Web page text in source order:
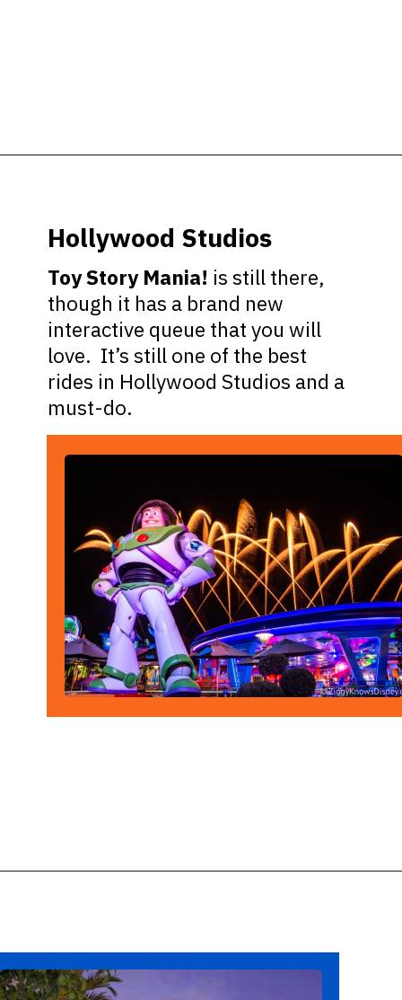
Hollywood Studios
Toy Story Mania! is still there,
though it has a brand new
interactive queue that you will
love. It’s still one of the best
rides in Hollywood Studios and a
must-do.